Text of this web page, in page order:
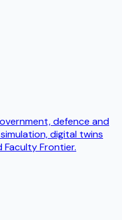
defence and
digital twins
Faculty Frontier.